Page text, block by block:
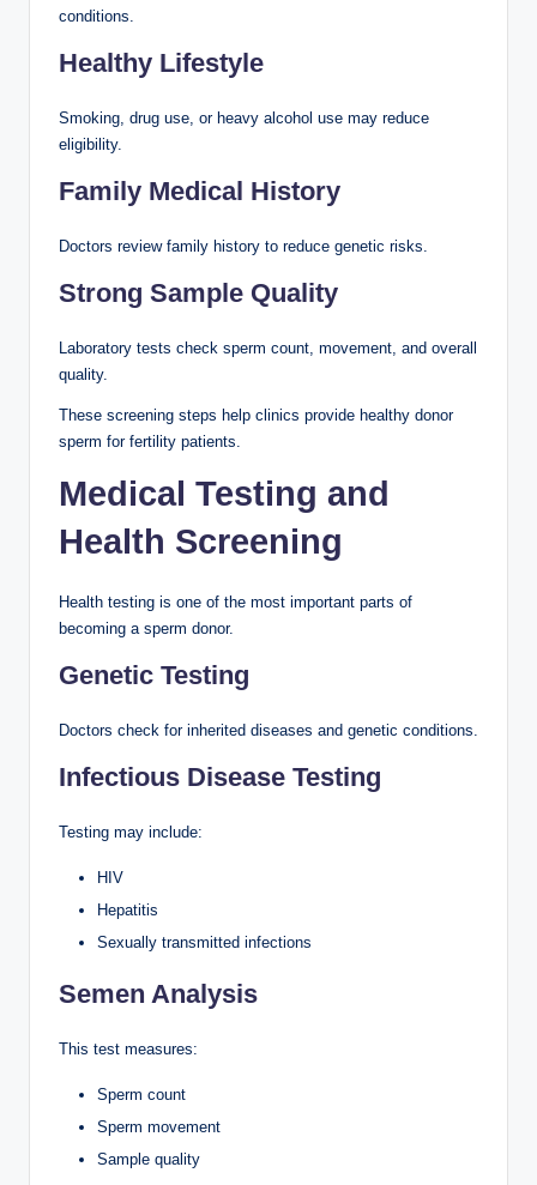
conditions.
Healthy Lifestyle
Smoking, drug use, or heavy alcohol use may reduce
eligibility.
Family Medical History
Doctors review family history to reduce genetic risks.
Strong Sample Quality
Laboratory tests check sperm count, movement, and overall
quality.
These screening steps help clinics provide healthy donor
sperm for fertility patients.
Medical Testing and
Health Screening
Health testing is one of the most important parts of
becoming a sperm donor.
Genetic Testing
Doctors check for inherited diseases and genetic conditions.
Infectious Disease Testing
Testing may include:
HIV
Hepatitis
Sexually transmitted infections
Semen Analysis
This test measures:
Sperm count
Sperm movement
Sample quality